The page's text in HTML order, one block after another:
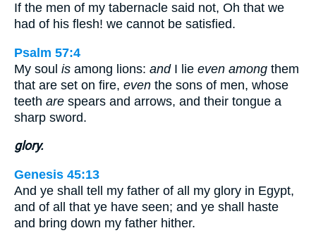
If the men of my tabernacle said not, Oh that we
had of his flesh! we cannot be satisfied.
Psalm 57:4
My soul is among lions: andI lie even among them
that are set on fire, even the sons of men, whose
teeth are spears and arrows, and their tongue a
sharp sword.
glory.
Genesis 45:13
And ye shall tell my father of all my glory in Egypt,
and of all that ye have seen; and ye shall haste
and bring down my father hither.